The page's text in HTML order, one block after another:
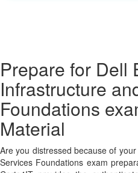
Prepare for Dell
Infrastructure
Foundations
Material
Are you distressed because of
Services Foundations exam